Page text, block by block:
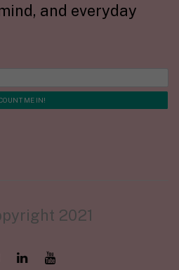
and everyday
2021